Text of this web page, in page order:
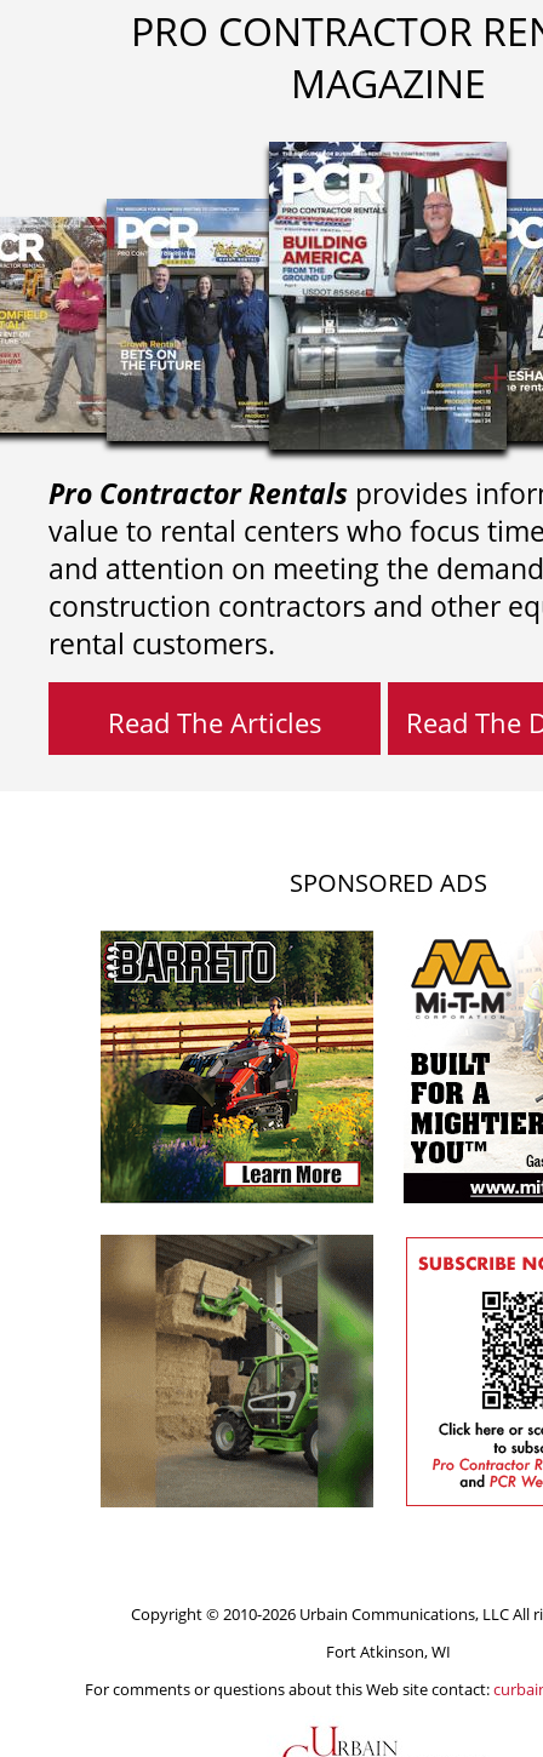
PRO CONTRACTOR
MAGAZINE
Pro Contractor Rentals provides
value to rental centers who focus
and attention on meeting the
construction contractors and other
rental customers.
Read The Articles Read The
SPONSORED ADS
Copyright © 2010-2026 Urbain Communications, LLC All
Fort Atkinson, WI
For comments or questions about this Web site contact: